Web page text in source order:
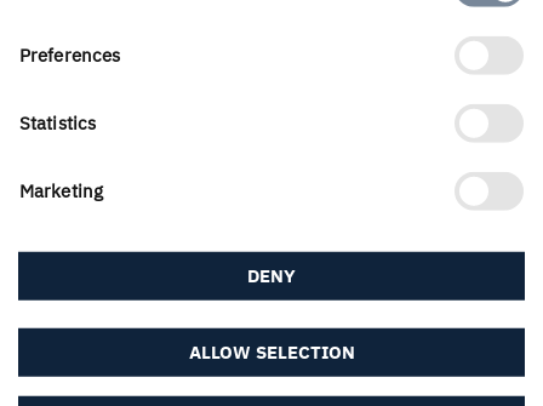
Preferences
Statistics
Marketing
ALLOW SELECTION
DENY
Follow us in social media